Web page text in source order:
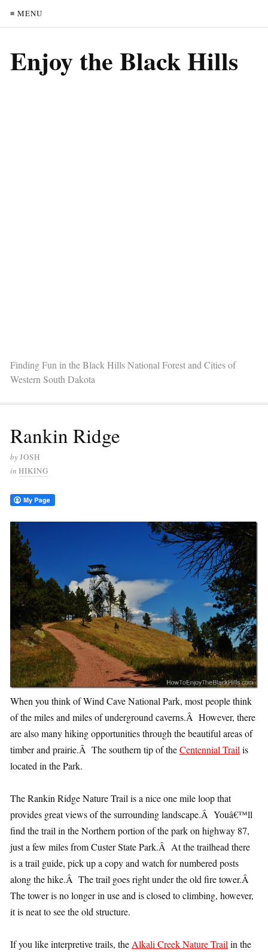
≡ MENU
Enjoy the Black Hills
Finding Fun in the Black Hills National Forest and Cities of
Western South Dakota
Rankin Ridge
byJOSH
in HIKING
When you think of Wind Cave National Park, most people think
of the miles and miles of underground caverns.Â However, there
are also many hiking opportunities through the beautiful areas of
timber and prairie.Â The southern tip of theCentennial Trail is
located in the Park.
The Rankin Ridge Nature Trail is a nice one mile loop that
provides great views of the surrounding landscape.Â Youâ€™ll
find the trail in the Northern portion of the park on highway 87,
just a few miles from Custer State Park.Â At the trailhead there
is a trail guide, pick up a copy and watch for numbered posts
along the hike.Â The trail goes right under the old fire tower.Â
The tower is no longer in use and is closed to climbing, however,
it is neat to see the old structure.
If you like interpretive trails, the Alkali Creek Nature Trail in the